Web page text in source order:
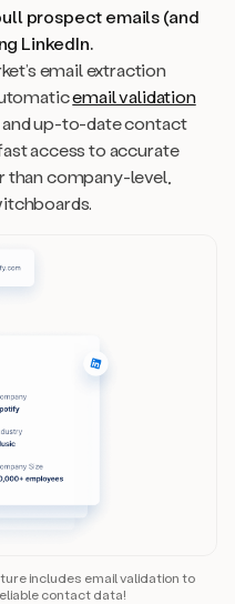
prospect emails (and
LinkedIn.
email extraction
email validation
up-to-date contact
access to accurate
than company-level,
includes email validation to
contact data!